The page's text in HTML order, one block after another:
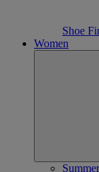
Shoe
Women